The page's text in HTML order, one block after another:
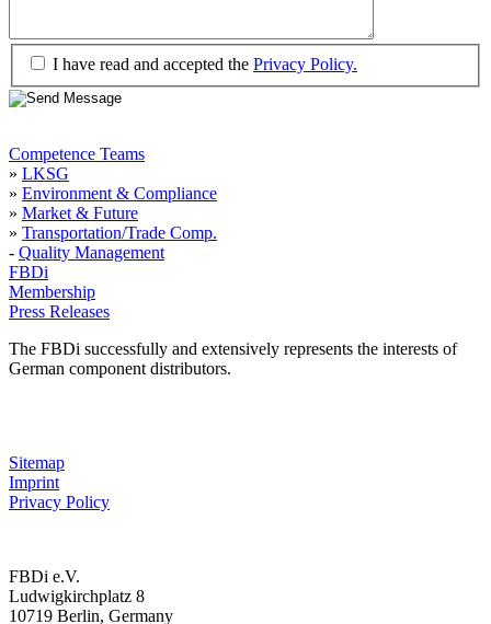
I have read and accepted the Privacy Policy.
Competence Teams
» LKSG
» Environment & Compliance
» Market & Future
» Transportation/Trade Comp.
- Quality Management
FBDi
Membership
Press Releases
The FBDi successfully and extensively represents the interests of
German component distributors.
Sitemap
Imprint
Privacy Policy
FBDi e.V.
Ludwigkirchplatz 8
10719 Berlin, Germany